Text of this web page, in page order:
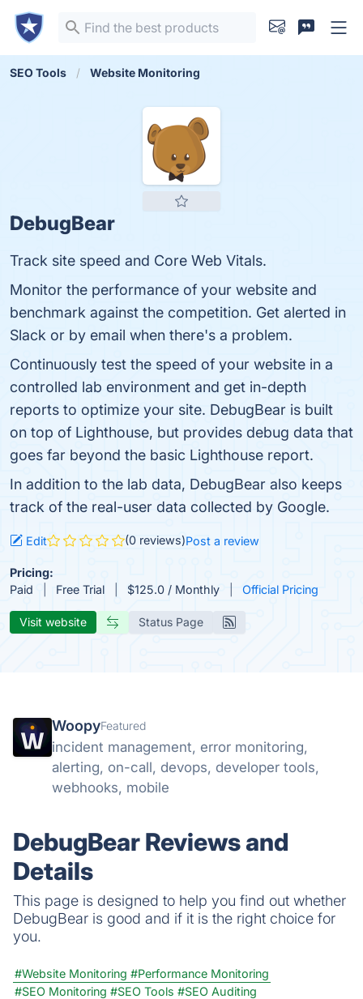
SEO Tools Website Monitoring
DebugBear
Track site speed and Core Web Vitals.
Monitor the performance of your website and
benchmark against the competition. Get alerted in
Slack or by email when there's a problem.
Continuously test the speed of your website in a
controlled lab environment and get in-depth
reports to optimize your site. DebugBear is built
on top of Lighthouse, but provides debug data that
goes far beyond the basic Lighthouse report.
In addition to the lab data, DebugBear also keeps
track of the real-user data collected by Google.
Edit (0 reviews)Post a review
Pricing:
Paid
Free Trial $125.0 / Monthly Official Pricing
Visit website Status Page
WoopyFeatured
incident management, error monitoring,
alerting, on-call, devops, developer tools,
webhooks, mobile
DebugBear Reviews and
Details
This page is designed to help you find out whether
DebugBear is good and if it is the right choice for
you.
#Website Monitoring #Performance Monitoring
#SEO Monitoring #SEO Tools #SEO Auditing